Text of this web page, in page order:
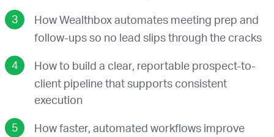
How Wealthbox automates meeting prep and
follow-ups so no lead slips through the cracks
How to build a clear, reportable prospect-to-
client pipeline that supports consistent
execution
How faster, automated workflows improve